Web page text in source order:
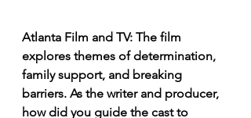
Atlanta Film and TV: The film
explores themes of determination,
family support, and breaking
barriers. As the writer and producer,
how did you guide the cast to